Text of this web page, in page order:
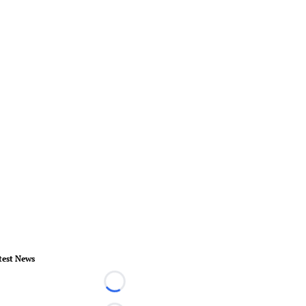
News
Loading...